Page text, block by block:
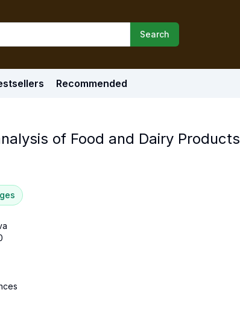
Search
Recommended
of Food and Dairy Products